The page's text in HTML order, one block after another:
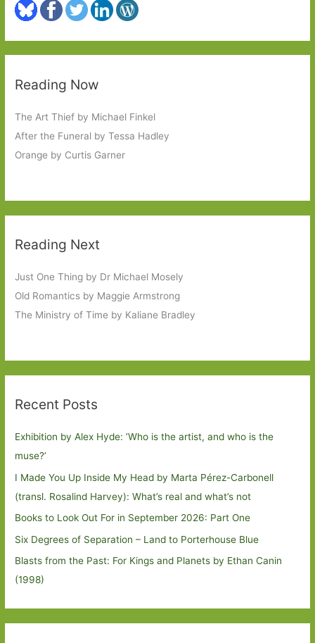
Reading Now
The Art Thief by Michael Finkel
After the Funeral by Tessa Hadley
Orange by Curtis Garner
Reading Next
Just One Thing by Dr Michael Mosely
Old Romantics by Maggie Armstrong
The Ministry of Time by Kaliane Bradley
Recent Posts
Exhibition by Alex Hyde: ’Who is the artist, and who is the
muse?’
I Made You Up Inside My Head by Marta Pérez-Carbonell
(transl. Rosalind Harvey): What’s real and what’s not
Books to Look Out For in September 2026: Part One
Six Degrees of Separation – Land to Porterhouse Blue
Blasts from the Past: For Kings and Planets by Ethan Canin
(1998)